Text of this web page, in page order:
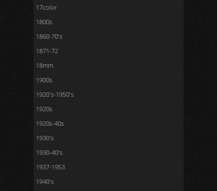
17color
1800s
1860-70's
1871-72
18mm
1900s
1920's-1950's
1920s
1920s-40s
1930's
1930-40's
1937-1953
1940's